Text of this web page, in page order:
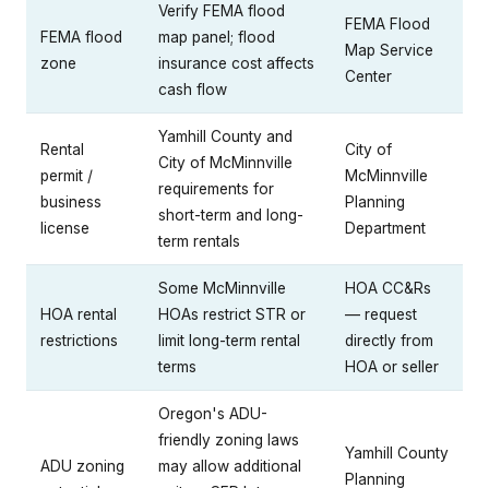
FEMA flood
zone
Verify FEMA flood
map panel; flood
insurance cost affects
cash flow
FEMA Flood
Map Service
Center
Rental
permit /
business
license
Yamhill County and
City of McMinnville
requirements for
short-term and long-
term rentals
City of
McMinnville
Planning
Department
HOA rental
restrictions
Some McMinnville
HOAs restrict STR or
limit long-term rental
terms
HOA CC&Rs
— request
directly from
HOA or seller
ADU zoning
Oregon's ADU-
friendly zoning laws
may allow additional
Yamhill County
Planning